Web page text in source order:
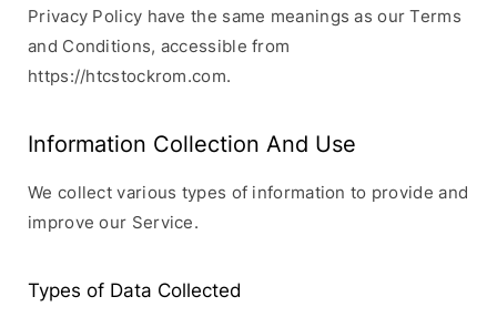
Privacy Policy have the same meanings as our Terms
and Conditions, accessible from
https://htcstockrom.com.
Information Collection And Use
We collect various types of information to provide and
improve our Service.
Types of Data Collected